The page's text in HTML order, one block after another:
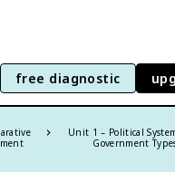
free diagnostic
Unit 1 – Political
Government